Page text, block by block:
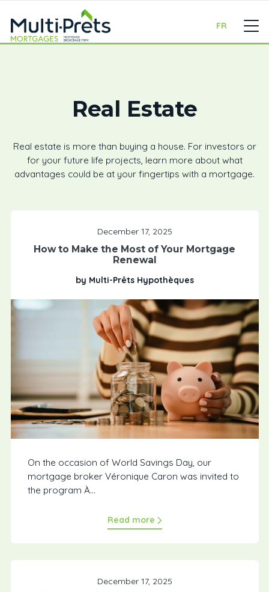
FR
Real Estate
Real estate is more than buying a house. For investors or
for your future life projects, learn more about what
advantages could be at your fingertips with a mortgage.
December 17, 2025
How to Make the Most of Your Mortgage
Renewal
by Multi-Prêts Hypothèques
On the occasion of World Savings Day, our
mortgage broker Véronique Caron was invited to
the program À...
Read more
December 17, 2025